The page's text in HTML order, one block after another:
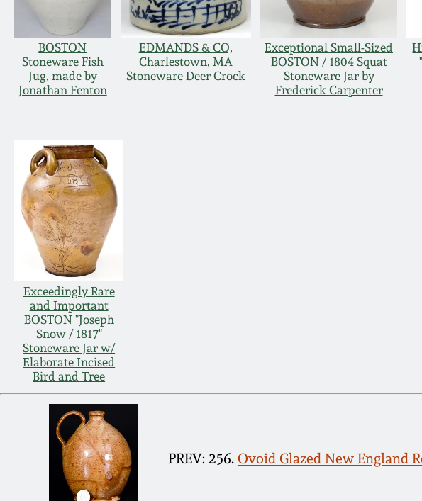
BOSTON
Stoneware Fish
Jug, made by
Jonathan Fenton
EDMANDS & CO,
Charlestown, MA
Stoneware Deer Crock
Exceptional Small-Sized
BOSTON / 1804 Squat
Stoneware Jar by
Frederick Carpenter
Exceedingly Rare
and Important
BOSTON "Joseph
Snow / 1817"
Stoneware Jar w/
Elaborate Incised
Bird and Tree
PREV: 256. Ovoid Glazed New England